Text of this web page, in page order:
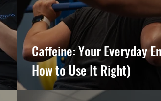
Caffeine: Your Everyday
How to Use It Right)